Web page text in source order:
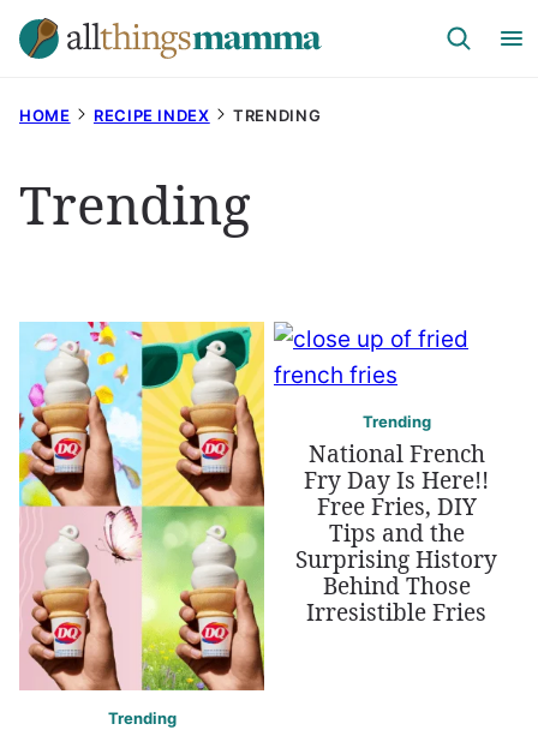
Skip
to
HOME RECIPE INDEX TRENDING
Trending
Trending
Trending
National French
Fry Day Is Here!!
Free Fries, DIY
Tips and the
Surprising History
Behind Those
Irresistible Fries